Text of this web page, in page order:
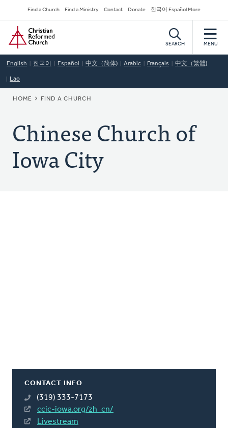
to
main
content
Secondary
Navigation
Find a Church Find a Ministry Contact Donate 한국어 Español More
Home
SEARCH MENU
English 한국어 Español 中文（简体) Arabic Français 中文（繁體)
Lao
BREADCRUMB
HOME FIND A CHURCH
Chinese Church of
Iowa City
CONTACT INFO
(319) 333-7173
ccic-iowa.org/zh_cn/
Livestream